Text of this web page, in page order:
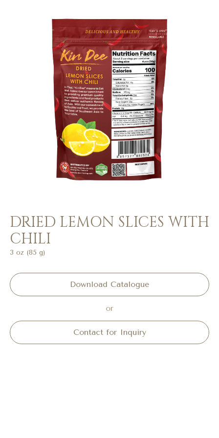
DRIED LEMON SLICES WITH
CHILI
3 oz (85 g)
Download Catalogue
or
Contact for Inquiry